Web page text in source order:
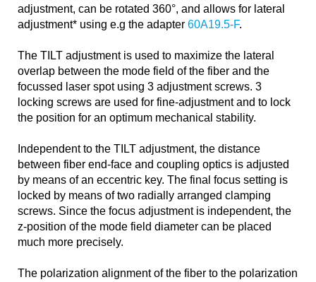
adjustment, can be rotated 360°, and allows for lateral
adjustment* using e.g the adapter 60A19.5-F.
The TILT adjustment is used to maximize the lateral
overlap between the mode field of the fiber and the
focussed laser spot using 3 adjustment screws. 3
locking screws are used for fine-adjustment and to lock
the position for an optimum mechanical stability.
Independent to the TILT adjustment, the distance
between fiber end-face and coupling optics is adjusted
by means of an eccentric key. The final focus setting is
locked by means of two radially arranged clamping
screws. Since the focus adjustment is independent, the
z-position of the mode field diameter can be placed
much more precisely.
The polarization alignment of the fiber to the polarization